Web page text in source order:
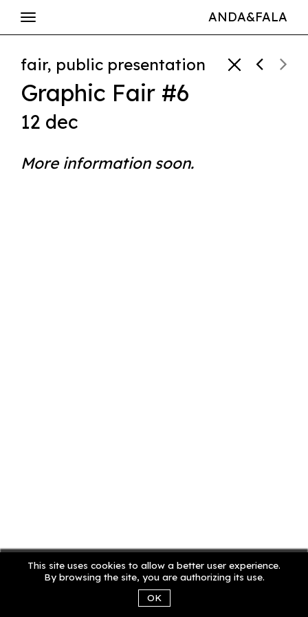
This site uses cookies to allow a better user experience.
By browsing the site, you are authorizing its use.
OK
ANDA&FALA
fair, public presentation
Graphic Fair #6
12 dec
More information soon.